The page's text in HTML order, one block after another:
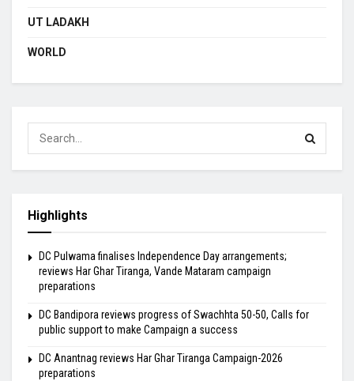
UT LADAKH
WORLD
Highlights
DC Pulwama finalises Independence Day arrangements;
reviews Har Ghar Tiranga, Vande Mataram campaign
preparations
DC Bandipora reviews progress of Swachhta 50-50, Calls for
public support to make Campaign a success
DC Anantnag reviews Har Ghar Tiranga Campaign-2026
preparations